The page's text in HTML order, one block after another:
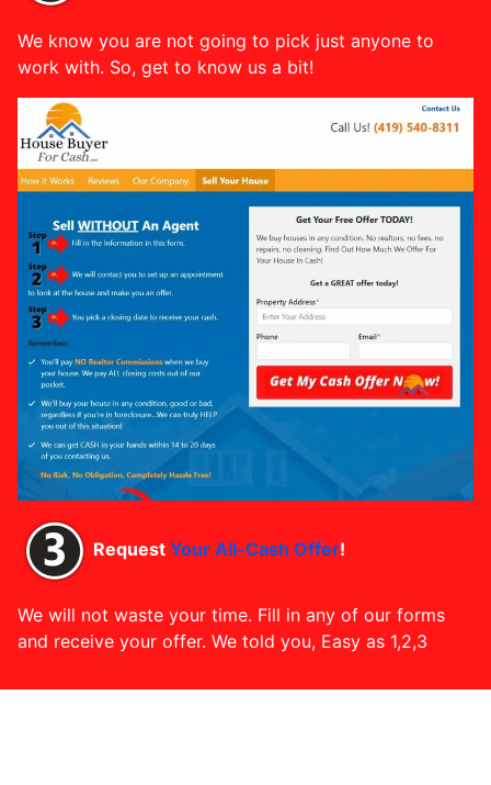
We know you are not going to pick just anyone to
work with. So, get to know us a bit!
Request Your All-Cash Offer!
We will not waste your time. Fill in any of our forms
and receive your offer. We told you, Easy as 1,2,3